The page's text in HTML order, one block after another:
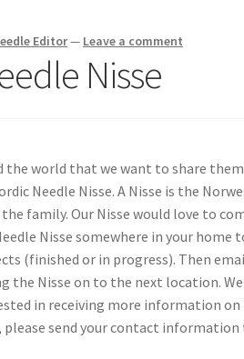
Editor— Leave a comment
Nisse
the world that we want to share
Needle Nisse. A Nisse is the
family. Our Nisse would love to
Nisse somewhere in your home
(finished or in progress). Then
the Nisse on to the next location.
in receiving more information on
send your contact